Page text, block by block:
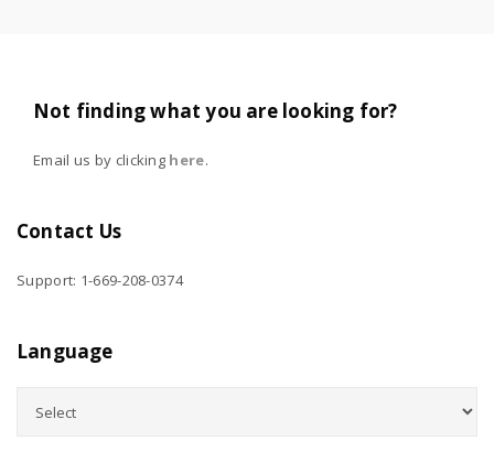
Not finding what you are looking for?
Email us by clicking here.
Contact Us
Support: 1-669-208-0374
Language